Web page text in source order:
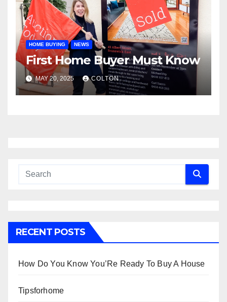
HOME BUYING NEWS
First Home Buyer Must Know
MAY 20, 2025 COLTON
RECENT POSTS
How Do You Know You’Re Ready To Buy A House
Tipsforhome